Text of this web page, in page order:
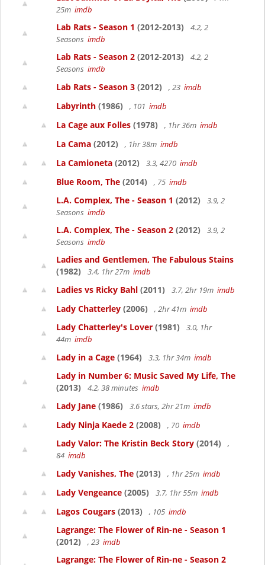
25m imdb
Lab Rats - Season 1 (2012-2013)
4.2, 2
Seasons imdb
Lab Rats - Season 2 (2012-2013)
4.2, 2
Seasons imdb
Lab Rats - Season 3 (2012) , 23 imdb
Labyrinth (1986) , 101 imdb
La Cage aux Folles (1978) , 1hr 36m imdb
La Cama (2012) , 1hr 38m imdb
La Camioneta (2012) 3.3, 4270 imdb
Blue Room, The (2014) , 75 imdb
L.A. Complex, The - Season 1 (2012)
3.9, 2
Seasons imdb
L.A. Complex, The - Season 2 (2012)
3.9, 2
Seasons imdb
Ladies and Gentlemen, The Fabulous Stains
(1982)
3.4, 1hr 27m imdb
Ladies vs Ricky Bahl (2011) 3.7, 2hr 19m imdb
Lady Chatterley (2006) , 2hr 41m imdb
Lady Chatterley's Lover (1981)
3.0, 1hr
44m imdb
Lady in a Cage (1964) 3.3, 1hr 34m imdb
Lady in Number 6: Music Saved My Life, The
(2013)
4.2, 38 minutes imdb
Lady Jane (1986) 3.6 stars, 2hr 21m imdb
Lady Ninja Kaede 2 (2008) , 70 imdb
Lady Valor: The Kristin Beck Story (2014)
,
84 imdb
Lady Vanishes, The (2013) , 1hr 25m imdb
Lady Vengeance (2005) 3.7, 1hr 55m imdb
Lagos Cougars (2013) , 105 imdb
Lagrange: The Flower of Rin-ne - Season 1
(2012)
, 23 imdb
Lagrange: The Flower of Rin-ne - Season 2